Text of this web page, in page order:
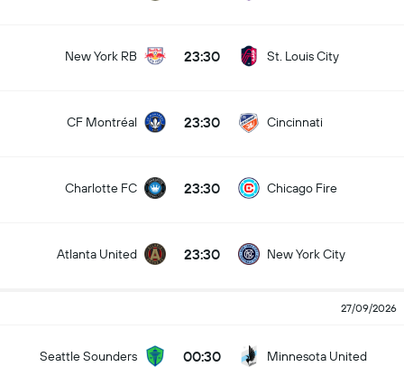
New York RB 23:30 St. Louis City
CF Montréal 23:30 Cincinnati
Charlotte FC 23:30 Chicago Fire
Atlanta United 23:30 New York City
27/09/2026
Seattle Sounders 00:30 Minnesota United